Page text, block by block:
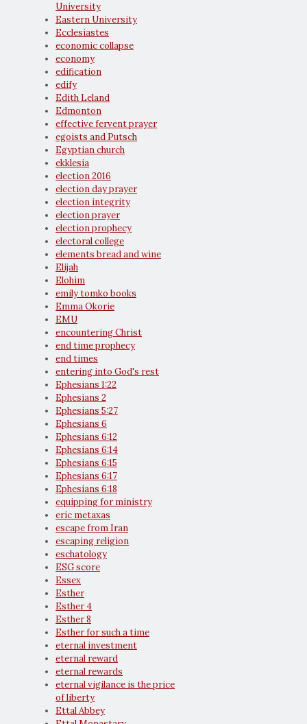
University
Eastern University
Ecclesiastes
economic collapse
economy
edification
edify
Edith Leland
Edmonton
effective fervent prayer
egoists and Putsch
Egyptian church
ekklesia
election 2016
election day prayer
election integrity
election prayer
election prophecy
electoral college
elements bread and wine
Elijah
Elohim
emily tomko books
Emma Okorie
EMU
encountering Christ
end time prophecy
end times
entering into God's rest
Ephesians 1:22
Ephesians 2
Ephesians 5:27
Ephesians 6
Ephesians 6:12
Ephesians 6:14
Ephesians 6:15
Ephesians 6:17
Ephesians 6:18
equipping for ministry
eric metaxas
escape from Iran
escaping religion
eschatology
ESG score
Essex
Esther
Esther 4
Esther 8
Esther for such a time
eternal investment
eternal reward
eternal rewards
eternal vigilance is the price
of liberty
Ettal Abbey